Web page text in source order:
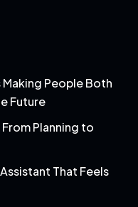
Making People Both
Future
Planning to
That Feels